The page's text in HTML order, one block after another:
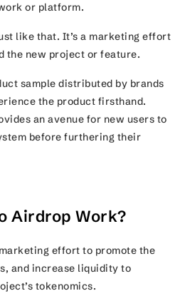
or platform.
like that. It’s a marketing effort
the new project or feature.
sample distributed by brands
the product firsthand.
an avenue for new users to
before furthering their
Airdrop Work?
effort to promote the
and increase liquidity to
tokenomics.